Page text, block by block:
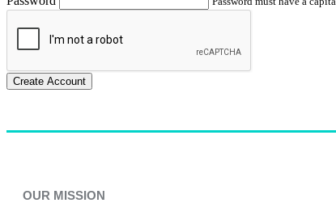
Create Account
OUR MISSION